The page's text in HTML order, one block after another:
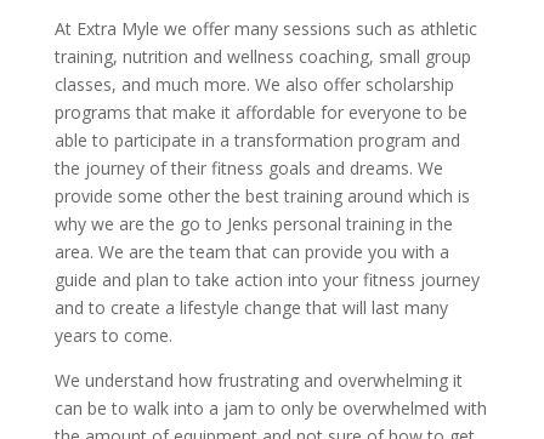
At Extra Myle we offer many sessions such as athletic
training, nutrition and wellness coaching, small group
classes, and much more. We also offer scholarship
programs that make it affordable for everyone to be
able to participate in a transformation program and
the journey of their fitness goals and dreams. We
provide some other the best training around which is
why we are the go to Jenks personal training in the
area. We are the team that can provide you with a
guide and plan to take action into your fitness journey
and to create a lifestyle change that will last many
years to come.
We understand how frustrating and overwhelming it
can be to walk into a jam to only be overwhelmed with